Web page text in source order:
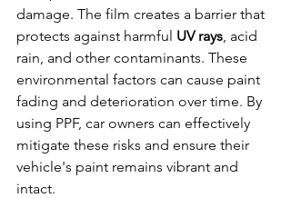
damage. The film creates a barrier that
protects against harmful UV rays , acid
rain, and other contaminants. These
environmental factors can cause paint
fading and deterioration over time. By
using PPF, car owners can effectively
mitigate these risks and ensure their
vehicle's paint remains vibrant and
intact.